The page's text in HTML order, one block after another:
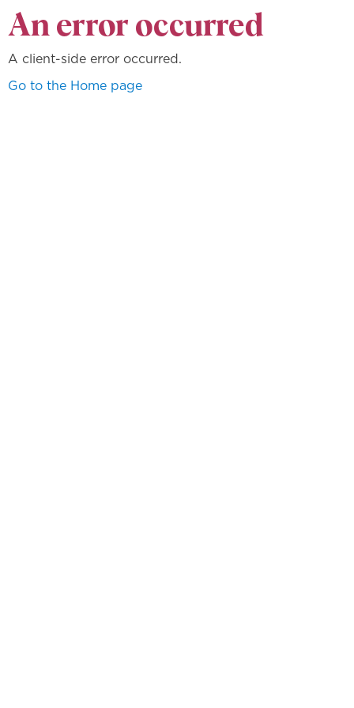
An error occurred
A client-side error occurred.
Go to the Home page